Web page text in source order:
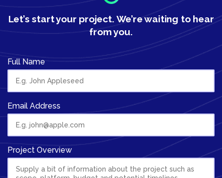
Let’s start your project. We’re waiting to hear
from you.
Full Name
Email Address
Project Overview